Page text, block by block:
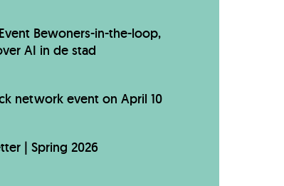
Bewoners-in-the-loop,
AI in de stad
network event on April 10
| Spring 2026